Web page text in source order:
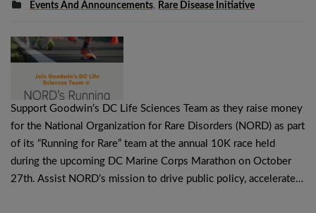
Events And Announcements, Rare Disease Initiative
Support Goodwin’s DC Life Sciences Team as they raise money
for the National Organization for Rare Disorders (NORD) as part
of its “Running for Rare” team at the annual 10K race held
during the upcoming DC Marine Corps Marathon on October
27th. Assist NORD’s mission to drive public policy, accelerate…